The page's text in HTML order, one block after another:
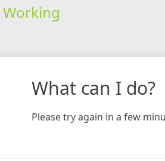
Working
What can I do?
Please try again in a few